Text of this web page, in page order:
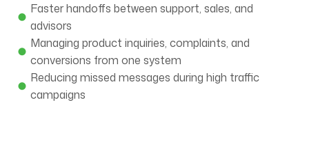
Faster handoffs between support, sales, and
advisors
Managing product inquiries, complaints, and
conversions from one system
Reducing missed messages during high traffic
campaigns